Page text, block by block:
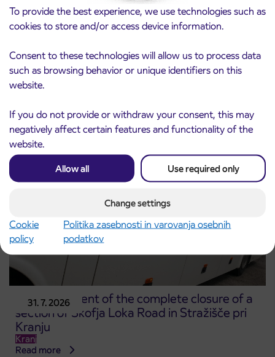
To provide the best experience, we use technologies such as
cookies to store and/or access device information.
Consent to these technologies will allow us to process data
such as browsing behavior or unique identifiers on this
website.
If you do not provide or withdraw your consent, this may
negatively affect certain features and functionality of the
website.
Allow all Use required only
Change settings
Cookie
policy
Politika zasebnosti in varovanja osebnih
podatkov
3. 8. 2026
Notice of complete closure of the
ČEŠNJEVEK – TRATA road
Read more
31. 7. 2026
Announcement of the complete closure of a
section of Škofja Loka Road in Stražišče pri
Kranju
Kranj
Read more